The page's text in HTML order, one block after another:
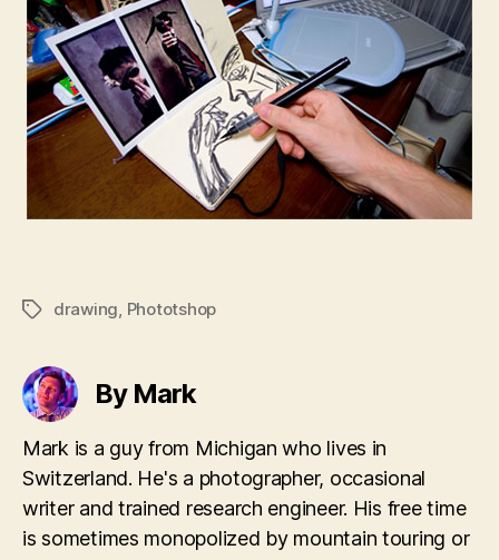
Tagsdrawing Phototshop
By Mark
Mark is a guy from Michigan who lives in
Switzerland. He's a photographer, occasional
writer and trained research engineer. His free time
is sometimes monopolized by mountain touring or